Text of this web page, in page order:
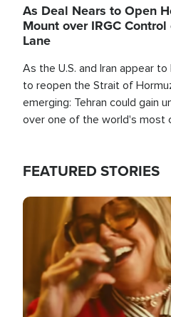
As Deal Nears to Open
Mount over IRGC
Lane
As the U.S. and Iran appear
to reopen the Strait of
emerging: Tehran could gain
over one of the world's most
FEATURED STORIES
Image